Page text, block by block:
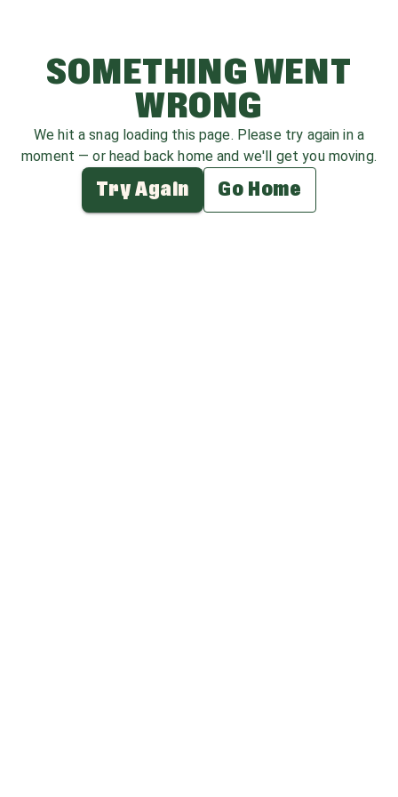
SOMETHING WENT
WRONG
We hit a snag loading this page. Please try again in a
moment — or head back home and we'll get you moving.
Try Again Go Home